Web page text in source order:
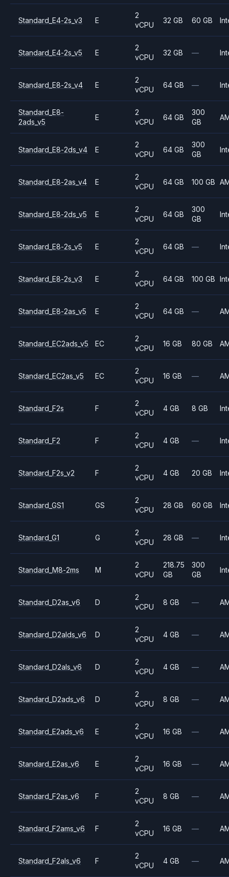
Standard_E4-2s_v3 E
2
vCPU
32 GB 60 GB
Standard_E4-2s_v5 E
2
vCPU
32 GB —
Standard_E8-2s_v4 E
2
vCPU
64 GB —
Standard_E8-
2ads_v5
E
2
vCPU
64 GB
300
GB
Standard_E8-2ds_v4 E
2
vCPU
64 GB
300
GB
Standard_E8-2as_v4 E
2
vCPU
64 GB 100 GB
Standard_E8-2ds_v5 E
2
vCPU
64 GB
300
GB
Standard_E8-2s_v5 E
2
vCPU
64 GB —
Standard_E8-2s_v3 E
2
vCPU
64 GB 100 GB
Standard_E8-2as_v5 E
2
vCPU
64 GB —
Standard_EC2ads_v5 EC
2
vCPU
16 GB 80 GB
Standard_EC2as_v5 EC
2
vCPU
16 GB —
Standard_F2s F
2
vCPU
4 GB 8 GB
Standard_F2 F
2
vCPU
4 GB —
Standard_F2s_v2 F
2
vCPU
4 GB 20 GB
Standard_GS1 GS
2
vCPU
28 GB 60 GB
Standard_G1 G
2
vCPU
28 GB —
Standard_M8-2ms M
2
vCPU
218.75
GB
300
GB
Standard_D2as_v6 D
2
vCPU
8 GB —
Standard_D2alds_v6 D
2
vCPU
4 GB —
Standard_D2als_v6 D
2
vCPU
4 GB —
Standard_D2ads_v6 D
2
vCPU
8 GB —
Standard_E2ads_v6 E
2
vCPU
16 GB —
Standard_E2as_v6 E
2
vCPU
16 GB —
Standard_F2as_v6 F
2
vCPU
8 GB —
Standard_F2ams_v6 F
2
vCPU
16 GB —
Standard_F2als_v6 F
2
vCPU
4 GB —